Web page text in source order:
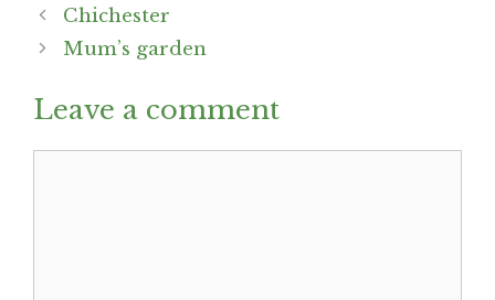
Post
navigation
Chichester
Mum’s garden
Leave a comment